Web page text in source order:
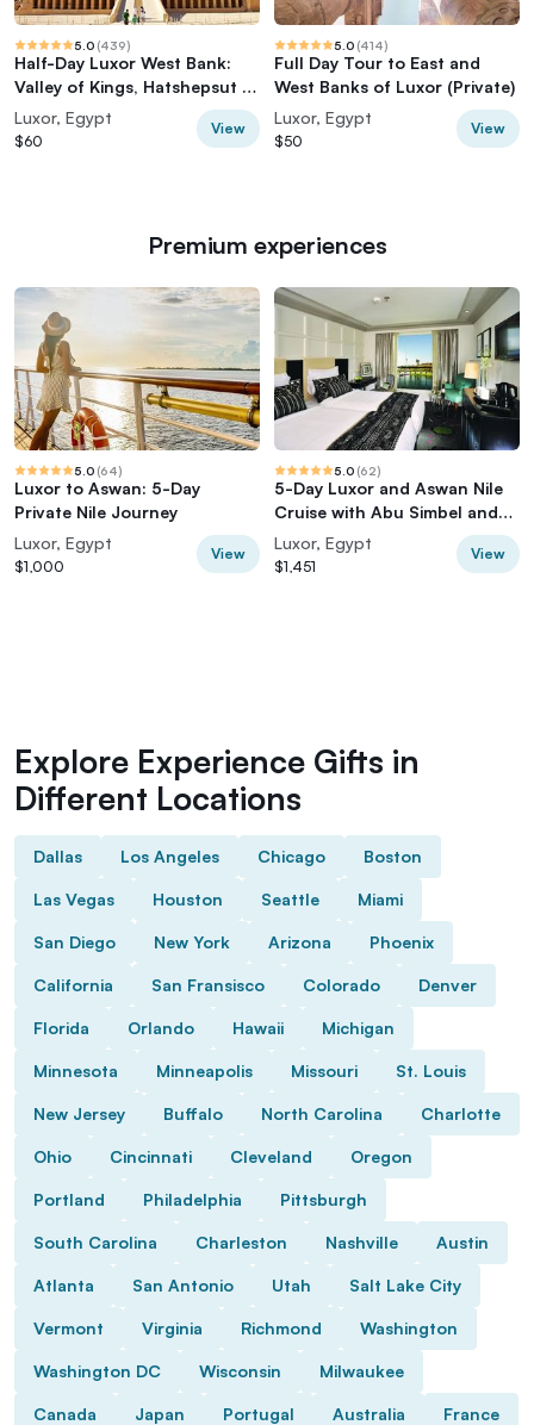
5.0 (439)
Half-Day Luxor West Bank:
Valley of Kings, Hatshepsut &
Memnon
Luxor, Egypt
$60
View
5.0 (414)
Full Day Tour to East and
West Banks of Luxor (Private)
Luxor, Egypt
$50
View
Premium experiences
5.0 (64)
Luxor to Aswan: 5-Day
Private Nile Journey
Luxor, Egypt
$1,000
View
5.0 (62)
5-Day Luxor and Aswan Nile
Cruise with Abu Simbel and
Hot Air Balloon
Luxor, Egypt
$1,451
View
Explore Experience Gifts in
Different Locations
Dallas Los Angeles Chicago Boston
Las Vegas Houston Seattle Miami
San Diego New York Arizona Phoenix
California San Fransisco Colorado Denver
Florida Orlando Hawaii Michigan
Minnesota Minneapolis Missouri St. Louis
New Jersey Buffalo North Carolina Charlotte
Ohio Cincinnati Cleveland Oregon
Portland Philadelphia Pittsburgh
South Carolina Charleston Nashville Austin
Atlanta San Antonio Utah Salt Lake City
Vermont Virginia Richmond Washington
Washington DC Wisconsin Milwaukee
Canada Japan Portugal Australia France